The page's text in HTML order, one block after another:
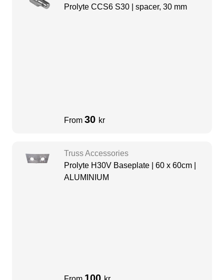
Prolyte CCS6 S30 | spacer, 30 mm
From 30 kr
Truss Accessories
Prolyte H30V Baseplate | 60 x 60cm |
ALUMINIUM